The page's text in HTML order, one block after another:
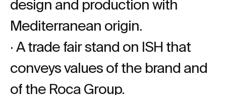
design and production with
Mediterranean origin.
· A trade fair stand on ISH that
conveys values of the brand and
of the Roca Group.